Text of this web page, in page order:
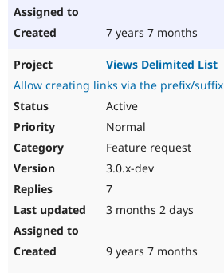
7 years 7 months
Views Delimited List
Allow creating links via the prefix/suffix
Active
Normal
Feature request
3.0.x-dev
7
3 months 2 days
9 years 7 months